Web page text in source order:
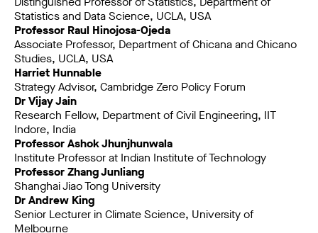
Statistics and Data Science, UCLA, USA
Professor Raul Hinojosa-Ojeda
Associate Professor, Department of Chicana and Chicano
Studies, UCLA, USA
Harriet Hunnable
Strategy Advisor, Cambridge Zero Policy Forum
Dr Vijay Jain
Research Fellow, Department of Civil Engineering, IIT
Indore, India
Professor Ashok Jhunjhunwala
Institute Professor at Indian Institute of Technology
Professor Zhang Junliang
Shanghai Jiao Tong University
Dr Andrew King
Senior Lecturer in Climate Science, University of
Melbourne